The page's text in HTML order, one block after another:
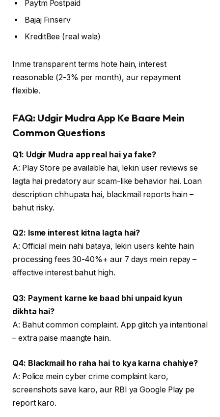
Paytm Postpaid
Bajaj Finserv
KreditBee (real wala)
Inme transparent terms hote hain, interest
reasonable (2-3% per month), aur repayment
flexible.
FAQ: Udgir Mudra App Ke Baare Mein
Common Questions
Q1: Udgir Mudra app real hai ya fake?
A: Play Store pe available hai, lekin user reviews se
lagta hai predatory aur scam-like behavior hai. Loan
description chhupata hai, blackmail reports hain –
bahut risky.
Q2: Isme interest kitna lagta hai?
A: Official mein nahi bataya, lekin users kehte hain
processing fees 30-40%+ aur 7 days mein repay –
effective interest bahut high.
Q3: Payment karne ke baad bhi unpaid kyun
dikhta hai?
A: Bahut common complaint. App glitch ya intentional
– extra paise maangte hain.
Q4: Blackmail ho raha hai to kya karna chahiye?
A: Police mein cyber crime complaint karo,
screenshots save karo, aur RBI ya Google Play pe
report karo.